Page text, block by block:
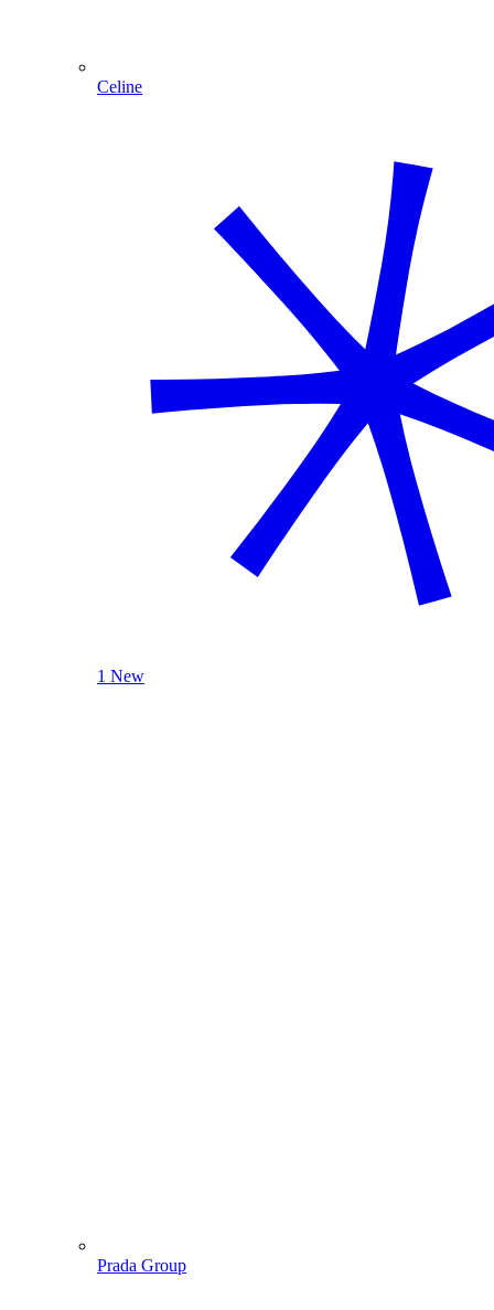
Celine
1 New
Prada Group